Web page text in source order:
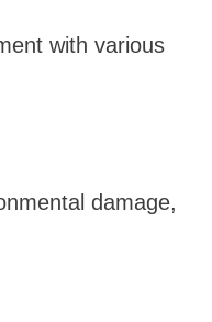
with various
damage,